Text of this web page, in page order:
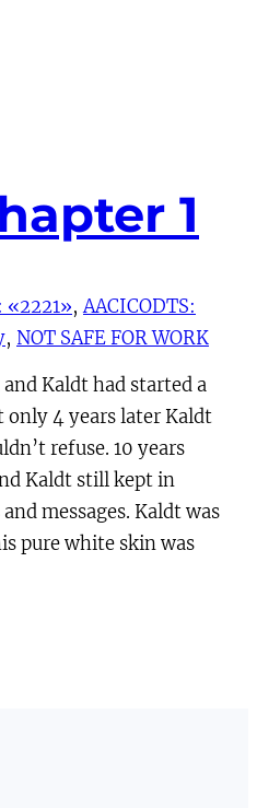
1
«2221», AACICODTS:
, NOT SAFE FOR WORK
Kaldt had started a
4 years later Kaldt
refuse. 10 years
Kaldt still kept in
messages. Kaldt was
pure white skin was